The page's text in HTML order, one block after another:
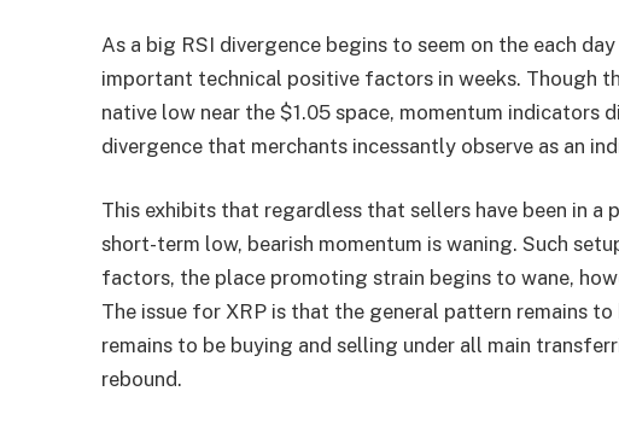
As a big RSI divergence begins to seem on the each
important technical positive factors in weeks. Though
native low near the $1.05 space, momentum indicators
divergence that merchants incessantly observe as an
This exhibits that regardless that sellers have been in
short-term low, bearish momentum is waning. Such
factors, the place promoting strain begins to wane,
The issue for XRP is that the general pattern remains
remains to be buying and selling under all main
rebound.